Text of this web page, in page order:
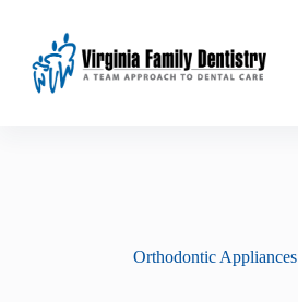
Orthodontic Appliances